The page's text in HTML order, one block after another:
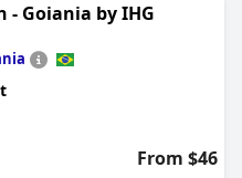
- Goiania by IHG
From $46